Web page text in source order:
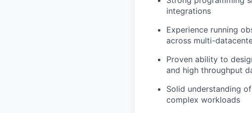
integrations
Experience running
across multi-
Proven ability to
and high throughput
Solid understanding
complex workloads